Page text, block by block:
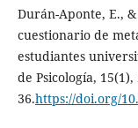
Durán-Aponte, E.,
cuestionario de
estudiantes
de Psicología, 15(1),
36.https://doi.org/